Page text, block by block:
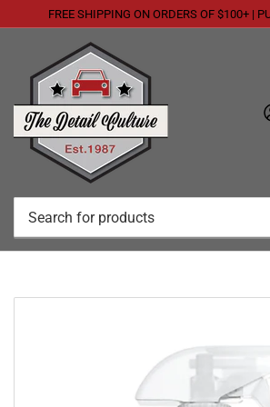
FREE SHIPPING ON ORDERS OF $100+ |
Search